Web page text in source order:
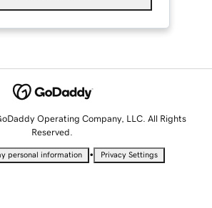
Operating Company, LLC. All Rights
Reserved.
personal information • Privacy Settings